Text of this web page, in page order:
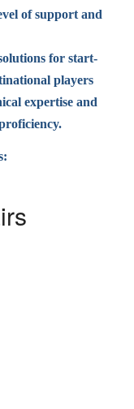
of support and
for start-
players
expertise and